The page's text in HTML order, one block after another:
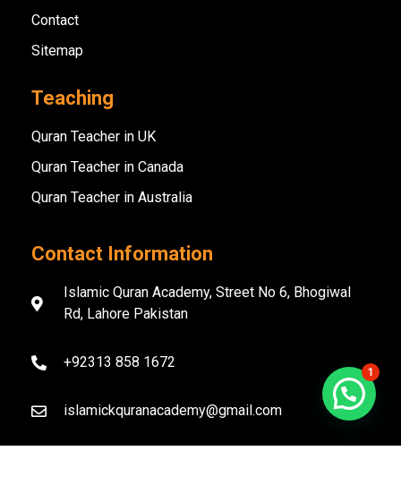
Contact
Sitemap
Teaching
Quran Teacher in UK
Quran Teacher in Canada
Quran Teacher in Australia
Contact Information
Islamic Quran Academy, Street No 6, Bhogiwal
Rd, Lahore Pakistan
+92313 858 1672
islamickquranacademy@gmail.com
1